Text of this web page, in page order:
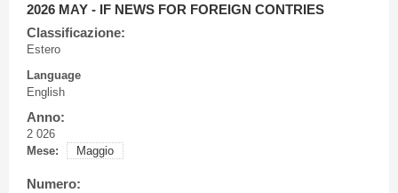
2026 MAY - IF NEWS FOR FOREIGN CONTRIES
Classificazione:
Estero
Language
English
Anno:
2 026
Mese:
Maggio
Numero: